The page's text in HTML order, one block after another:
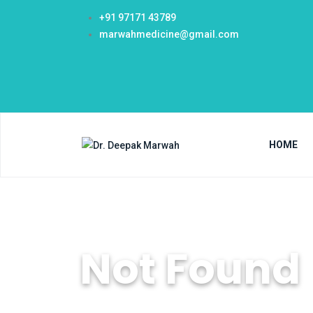
+91 97171 43789
marwahmedicine@gmail.com
HOME
Not Found